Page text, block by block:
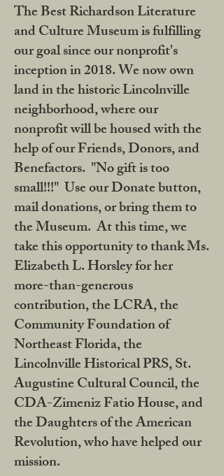
The Best Richardson Literature
and Culture Museum is fulfilling
our goal since our nonprofit's
inception in 2018. We now own
land in the historic Lincolnville
neighborhood, where our
nonprofit will be housed with the
help of our Friends, Donors, and
Benefactors. "No gift is too
small!!!" Use our Donate button,
mail donations, or bring them to
the Museum. At this time, we
take this opportunity to thank Ms.
Elizabeth L. Horsley for her
more-than-generous
contribution, the LCRA, the
Community Foundation of
Northeast Florida, the
Lincolnville Historical PRS, St.
Augustine Cultural Council, the
CDA-Zimeniz Fatio House, and
the Daughters of the American
Revolution, who have helped our
mission.